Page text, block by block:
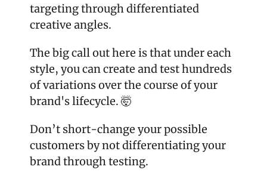
targeting through differentiated
creative angles.
The big call out here is that under each
style, you can create and test hundreds
of variations over the course of your
brand's lifecycle. 🤯
Don’t short-change your possible
customers by not differentiating your
brand through testing.